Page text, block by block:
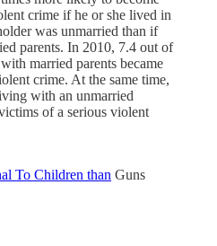
crime if he or she lived in
was unmarried than if
parents. In 2010, 7.4 out of
married parents became
crime. At the same time,
with an unmarried
of a serious violent
To Children than Guns